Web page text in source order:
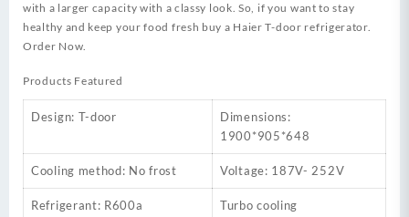
with a larger capacity with a classy look. So, if you want to stay
healthy and keep your food fresh buy a Haier T-door refrigerator.
Order Now.
Products Featured
Design: T-door
Dimensions:
1900*905*648
Cooling method: No frost Voltage: 187V- 252V
Refrigerant: R600a Turbo cooling